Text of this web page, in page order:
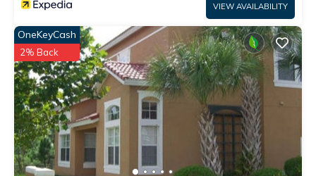
VIEW AVAILABILITY
OneKeyCash
2% Back